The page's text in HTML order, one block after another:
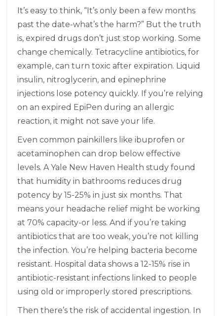
It’s easy to think, “It’s only been a few months
past the date-what’s the harm?” But the truth
is, expired drugs don’t just stop working. Some
change chemically. Tetracycline antibiotics, for
example, can turn toxic after expiration. Liquid
insulin, nitroglycerin, and epinephrine
injections lose potency quickly. If you’re relying
on an expired EpiPen during an allergic
reaction, it might not save your life.
Even common painkillers like ibuprofen or
acetaminophen can drop below effective
levels. A Yale New Haven Health study found
that humidity in bathrooms reduces drug
potency by 15-25% in just six months. That
means your headache relief might be working
at 70% capacity-or less. And if you’re taking
antibiotics that are too weak, you’re not killing
the infection. You’re helping bacteria become
resistant. Hospital data shows a 12-15% rise in
antibiotic-resistant infections linked to people
using old or improperly stored prescriptions.
Then there’s the risk of accidental ingestion. In